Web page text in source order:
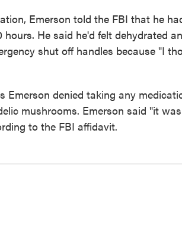
Emerson told the FBI that he
hours. He said he'd felt dehydrated
shut off handles because "I
Emerson denied taking any
mushrooms. Emerson said "it
to the FBI affidavit.